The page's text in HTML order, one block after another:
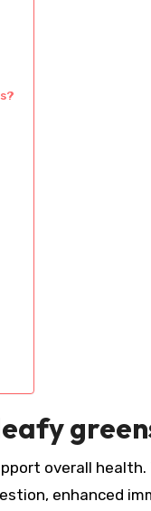
overall health.
enhanced